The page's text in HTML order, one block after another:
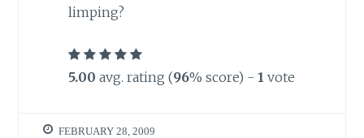
limping?
5.00 avg. rating (96% score) - 1 vote
FEBRUARY 28, 2009